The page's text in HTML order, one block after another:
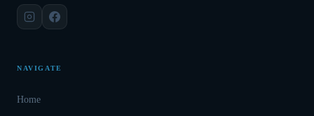
NAVIGATE
Home